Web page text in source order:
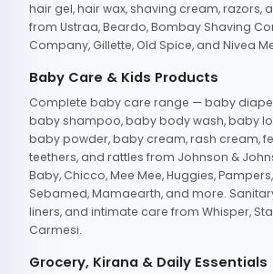
hair gel, hair wax, shaving cream, razors,
from Ustraa, Beardo, Bombay Shaving
Company, Gillette, Old Spice, and Nivea
Baby Care & Kids Products
Complete baby care range — baby
baby shampoo, baby body wash, baby
baby powder, baby cream, rash cream,
teethers, and rattles from Johnson &
Baby, Chicco, Mee Mee, Huggies,
Sebamed, Mamaearth, and more.
liners, and intimate care from Whisper,
Carmesi.
Grocery, Kirana & Daily Essentials